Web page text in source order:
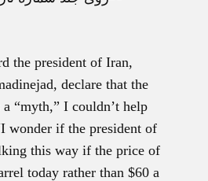
the president of Iran,
declare that the
“myth,” I couldn’t help
wonder if the president of
this way if the price of
today rather than $60 a